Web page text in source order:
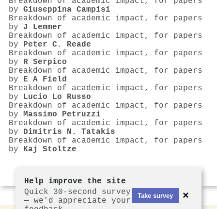
by Giuseppina Campisi
Breakdown of academic impact, for papers
by J Lemmer
Breakdown of academic impact, for papers
by Peter C. Reade
Breakdown of academic impact, for papers
by R Serpico
Breakdown of academic impact, for papers
by E A Field
Breakdown of academic impact, for papers
by Lucio Lo Russo
Breakdown of academic impact, for papers
by Massimo Petruzzi
Breakdown of academic impact, for papers
by Dimitris N. Tatakis
Breakdown of academic impact, for papers
by Kaj Stoltze
Help improve the site
Quick 30-second survey
— we'd appreciate your
Take survey ×